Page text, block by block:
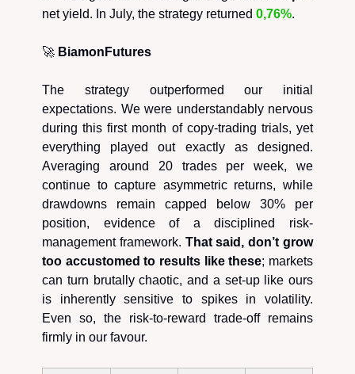
net yield. In July, the strategy returned 0,76%.
🚀 BiamonFutures
The strategy outperformed our initial
expectations. We were understandably nervous
during this first month of copy-trading trials, yet
everything played out exactly as designed.
Averaging around 20 trades per week, we
continue to capture asymmetric returns, while
drawdowns remain capped below 30% per
position, evidence of a disciplined risk-
management framework. That said, don’t grow
too accustomed to results like these; markets
can turn brutally chaotic, and a set-up like ours
is inherently sensitive to spikes in volatility.
Even so, the risk-to-reward trade-off remains
firmly in our favour.